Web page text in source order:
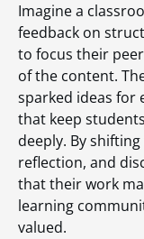
Imagine a
feedback on
to focus their
of the content.
sparked ideas for
that keep
deeply. By
reflection, and
that their work
learning
valued.